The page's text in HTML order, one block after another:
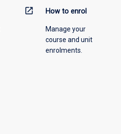
open_in_new How to enrol
Manage your
course and unit
enrolments.